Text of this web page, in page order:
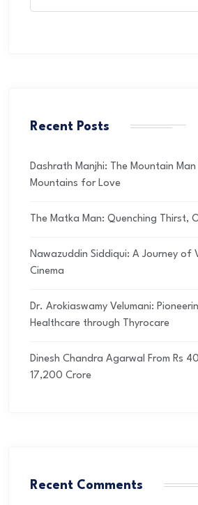
Recent Posts
Dashrath Manjhi: The Mountain
Mountains for Love
The Matka Man: Quenching Thirst,
Nawazuddin Siddiqui: A Journey of
Cinema
Dr. Arokiaswamy Velumani:
Healthcare through Thyrocare
Dinesh Chandra Agarwal From Rs
17,200 Crore
Recent Comments